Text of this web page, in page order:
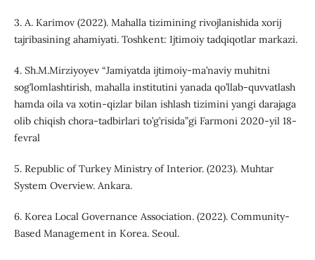
3. A. Karimov (2022). Mahalla tizimining rivojlanishida xorij
tajribasining ahamiyati. Toshkent: Ijtimoiy tadqiqotlar markazi.
4. Sh.M.Mirziyoyev “Jamiyatda ijtimoiy-ma’naviy muhitni
sog’lomlashtirish, mahalla institutini yanada qo’llab-quvvatlash
hamda oila va xotin-qizlar bilan ishlash tizimini yangi darajaga
olib chiqish chora-tadbirlari to’g’risida”gi Farmoni 2020-yil 18-
fevral
5. Republic of Turkey Ministry of Interior. (2023). Muhtar
System Overview. Ankara.
6. Korea Local Governance Association. (2022). Community-
Based Management in Korea. Seoul.